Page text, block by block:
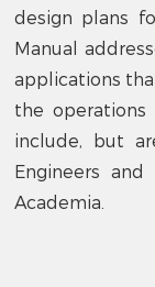
design plans
Manual
applications
the operations
include, but
Engineers and
Academia.